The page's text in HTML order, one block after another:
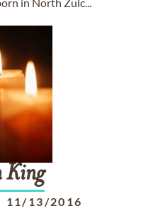
King
11/13/2016